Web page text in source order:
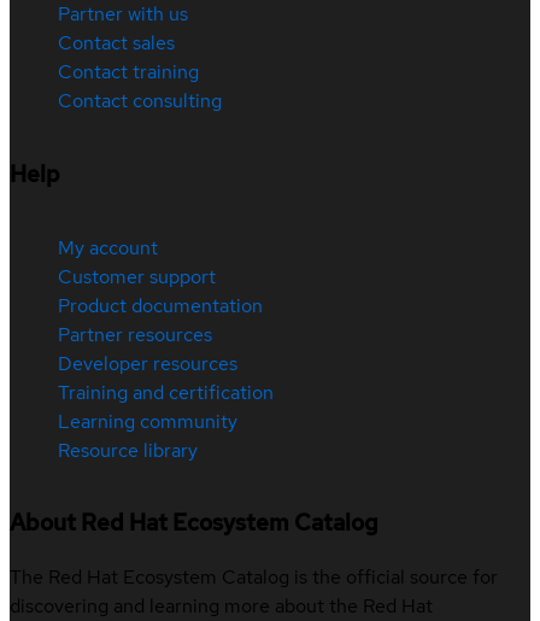
Partner with us
Contact sales
Contact training
Contact consulting
Help
My account
Customer support
Product documentation
Partner resources
Developer resources
Training and certification
Learning community
Resource library
About Red Hat Ecosystem Catalog
The Red Hat Ecosystem Catalog is the official source for
discovering and learning more about the Red Hat